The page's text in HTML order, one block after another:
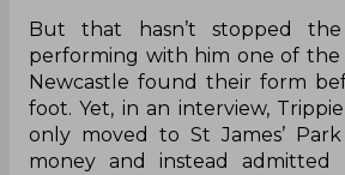
But that hasn’t stopped
performing with him one of the
Newcastle found their form
foot. Yet, in an interview,
only moved to St James’
money and instead